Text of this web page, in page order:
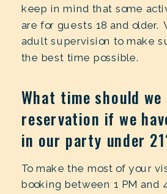
keep in mind that some
are for guests 18 and older.
adult supervision to make
the best time possible.
What time should we
reservation if we
in our party under
To make the most of your
booking between 1 PM and